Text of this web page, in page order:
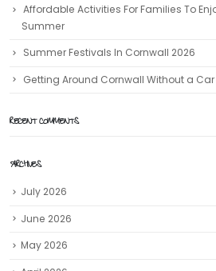
Affordable Activities For Families To
Summer
Summer Festivals In Cornwall 2026
Getting Around Cornwall Without a
RECENT COMMENTS
ARCHIVES
July 2026
June 2026
May 2026